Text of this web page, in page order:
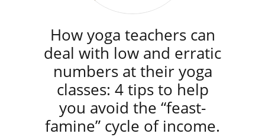
How yoga teachers can
deal with low and erratic
numbers at their yoga
classes: 4 tips to help
you avoid the “feast-
famine” cycle of income.